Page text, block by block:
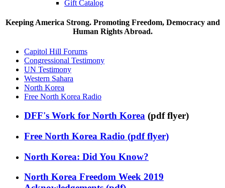
Gift Catalog
Keeping America Strong. Promoting Freedom, Democracy and
Human Rights Abroad.
Capitol Hill Forums
Congressional Testimony
UN Testimony
Western Sahara
North Korea
Free North Korea Radio
DFF's Work for North Korea (pdf flyer)
Free North Korea Radio (pdf flyer)
North Korea: Did You Know?
North Korea Freedom Week 2019